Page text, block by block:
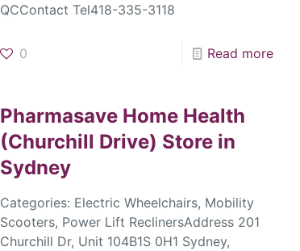
QCContact Tel418-335-3118
0 Read more
Pharmasave Home Health
(Churchill Drive) Store in
Sydney
Categories: Electric Wheelchairs, Mobility
Scooters, Power Lift ReclinersAddress 201
Churchill Dr, Unit 104B1S 0H1 Sydney,